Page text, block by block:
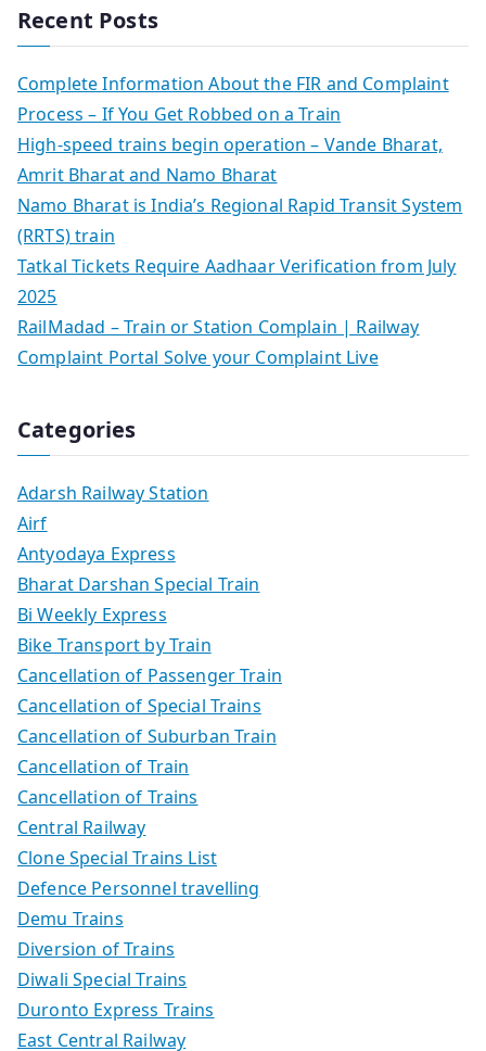
Recent Posts
Complete Information About the FIR and Complaint
Process – If You Get Robbed on a Train
High-speed trains begin operation – Vande Bharat,
Amrit Bharat and Namo Bharat
Namo Bharat is India’s Regional Rapid Transit System
(RRTS) train
Tatkal Tickets Require Aadhaar Verification from July
2025
RailMadad – Train or Station Complain | Railway
Complaint Portal Solve your Complaint Live
Categories
Adarsh Railway Station
Airf
Antyodaya Express
Bharat Darshan Special Train
Bi Weekly Express
Bike Transport by Train
Cancellation of Passenger Train
Cancellation of Special Trains
Cancellation of Suburban Train
Cancellation of Train
Cancellation of Trains
Central Railway
Clone Special Trains List
Defence Personnel travelling
Demu Trains
Diversion of Trains
Diwali Special Trains
Duronto Express Trains
East Central Railway